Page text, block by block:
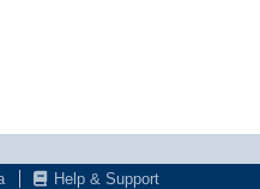
Help & Support